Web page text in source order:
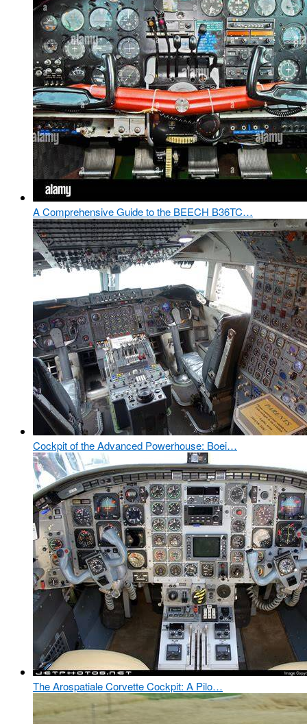
A Comprehensive Guide to the BEECH B36TC…
Cockpit of the Advanced Powerhouse: Boei…
The Arospatiale Corvette Cockpit: A Pilo…